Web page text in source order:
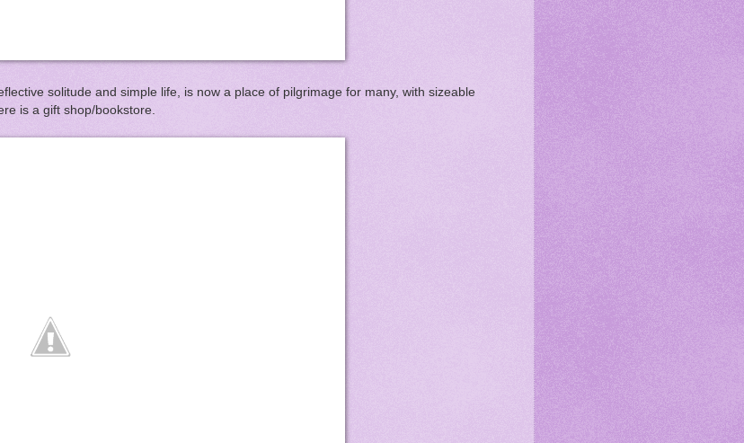
solitude and simple life, is now a place of pilgrimage for many, with sizeable
is a gift shop/bookstore.